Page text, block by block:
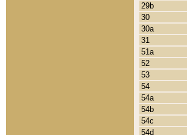
29b
30
30a
31
51a
52
53
54
54a
54b
54c
54d